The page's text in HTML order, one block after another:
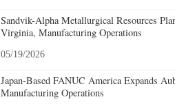
Sandvik-Alpha Metallurgical Resources
Virginia, Manufacturing Operations
05/19/2026
Japan-Based FANUC America Expands
Manufacturing Operations